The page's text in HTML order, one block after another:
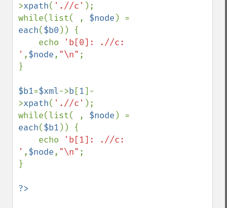
>xpath( './/c' );
while(list( , $node
each($b0 )) {
    echo
'b[0]: .//c:
' ,$node, "\n" ;
}
$b1=$xml->b[1]-
>xpath( './/c' );
while(list( , $node
each($b1 )) {
    echo
'b[1]: .//c:
' ,$node, "\n" ;
}